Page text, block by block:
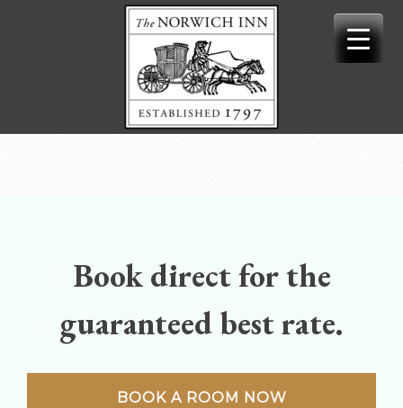
Book direct for the
guaranteed best rate.
BOOK A ROOM NOW